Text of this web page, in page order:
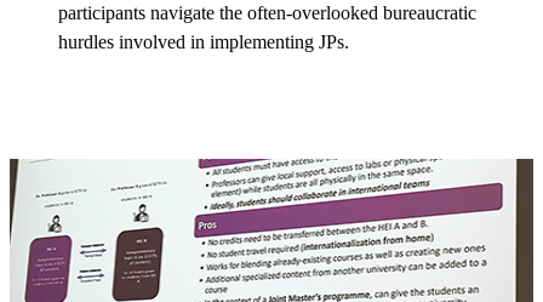
participants navigate the often-overlooked bureaucratic
hurdles involved in implementing JPs.